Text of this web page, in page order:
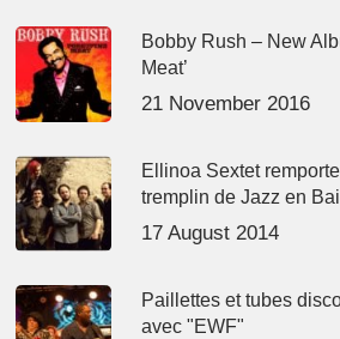
Bobby Rush – New
Meat’
21 November 2016
Ellinoa Sextet
tremplin de Jazz en
17 August 2014
Paillettes et tubes
avec "EWF"